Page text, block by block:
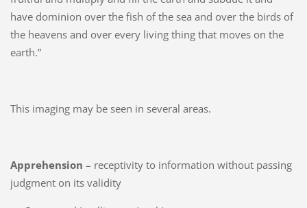
have dominion over the fish of the sea and over the birds of
the heavens and over every living thing that moves on the
earth.”
This imaging may be seen in several areas.
Apprehension – receptivity to information without passing
judgment on its validity